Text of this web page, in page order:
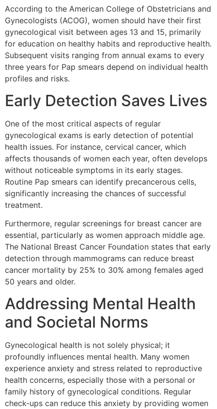
According to the American College of Obstetricians and
Gynecologists (ACOG), women should have their first
gynecological visit between ages 13 and 15, primarily
for education on healthy habits and reproductive health.
Subsequent visits ranging from annual exams to every
three years for Pap smears depend on individual health
profiles and risks.
Early Detection Saves Lives
One of the most critical aspects of regular
gynecological exams is early detection of potential
health issues. For instance, cervical cancer, which
affects thousands of women each year, often develops
without noticeable symptoms in its early stages.
Routine Pap smears can identify precancerous cells,
significantly increasing the chances of successful
treatment.
Furthermore, regular screenings for breast cancer are
essential, particularly as women approach middle age.
The National Breast Cancer Foundation states that early
detection through mammograms can reduce breast
cancer mortality by 25% to 30% among females aged
50 years and older.
Addressing Mental Health
and Societal Norms
Gynecological health is not solely physical; it
profoundly influences mental health. Many women
experience anxiety and stress related to reproductive
health concerns, especially those with a personal or
family history of gynecological conditions. Regular
check-ups can reduce this anxiety by providing women